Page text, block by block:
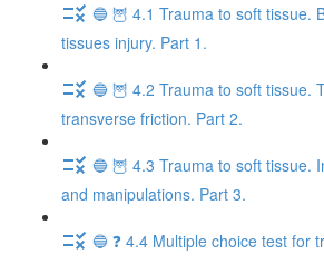
🔵 🦉 4.1 Trauma to soft tissue.
tissues injury. Part 1.
🔵 🦉 4.2 Trauma to soft tissue.
transverse friction. Part 2.
🔵 🦉 4.3 Trauma to soft tissue.
and manipulations. Part 3.
🔵 ❓ 4.4 Multiple choice test for